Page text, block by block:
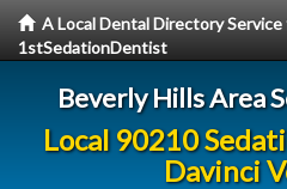
A Local Dental Directory
1stSedationDentist
Beverly Hills Area
Local 90210
Davinci